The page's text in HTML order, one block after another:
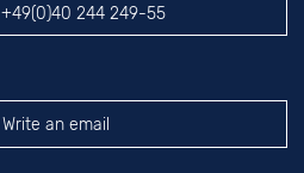
+49(0)40 244 249-55
Write an email